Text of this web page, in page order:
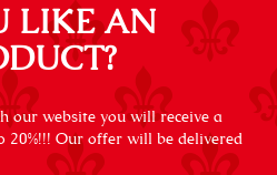
LIKE AN
our website you will receive a
20%!!! Our offer will be delivered